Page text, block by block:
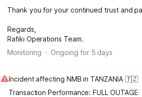
Thank you for your continued trust and
Regards,
Rafiki Operations Team.
Monitoring · Ongoing for 5 days
Incident affecting NMB in TANZANIA 🇹🇿
Transaction Performance:FULL OUTAGE